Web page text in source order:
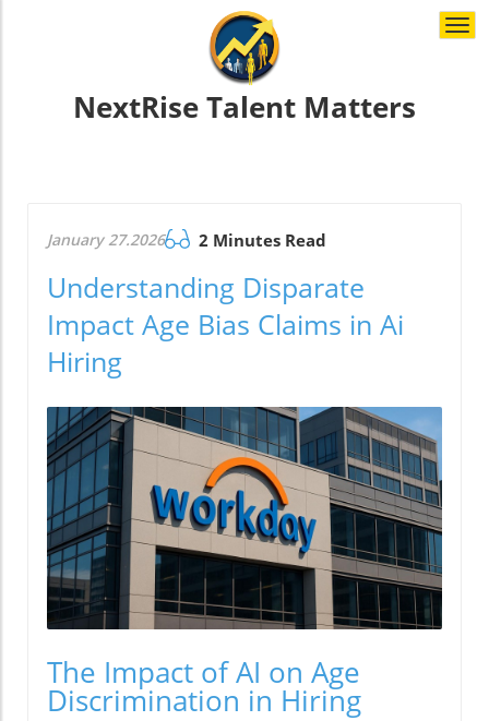
NextRise Talent Matters
January 27.2026 2 Minutes Read
Understanding Disparate
Impact Age Bias Claims in Ai
Hiring
The Impact of AI on Age
Discrimination in Hiring